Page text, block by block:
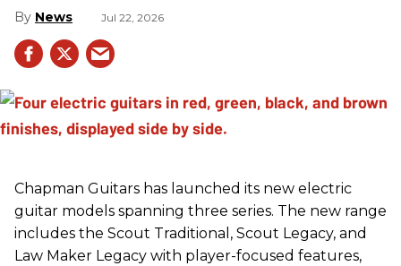
News Jul 22, 2026
Chapman Guitars has launched its new electric
guitar models spanning three series. The new range
includes the Scout Traditional, Scout Legacy, and
Law Maker Legacy with player-focused features,